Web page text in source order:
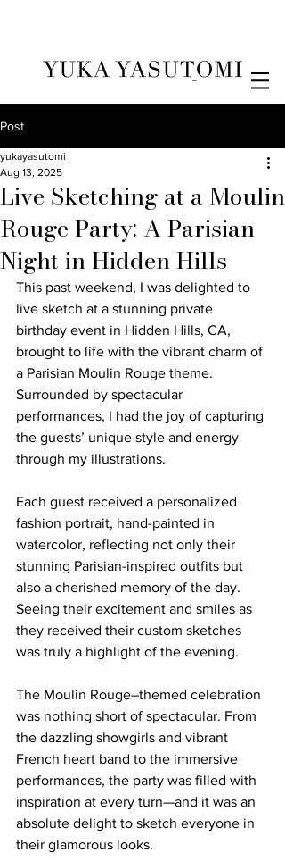
Illustration & Design
Post
Live Sketching at a Moulin
Rouge Party: A Parisian
Night in Hidden Hills
yukayasutomi
Aug 13, 2025
This past weekend, I was delighted to
live sketch at a stunning private
birthday event in Hidden Hills, CA,
brought to life with the vibrant charm of
a Parisian Moulin Rouge theme.
Surrounded by spectacular
performances, I had the joy of capturing
the guests’ unique style and energy
through my illustrations.
Each guest received a personalized
fashion portrait, hand-painted in
watercolor, reflecting not only their
stunning Parisian-inspired outfits but
also a cherished memory of the day.
Seeing their excitement and smiles as
they received their custom sketches
was truly a highlight of the evening.
The Moulin Rouge–themed celebration
was nothing short of spectacular. From
the dazzling showgirls and vibrant
French heart band to the immersive
performances, the party was filled with
inspiration at every turn—and it was an
absolute delight to sketch everyone in
their glamorous looks.